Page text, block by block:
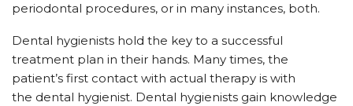
periodontal procedures, or in many instances, both.
Dental hygienists hold the key to a successful
treatment plan in their hands. Many times, the
patient’s first contact with actual therapy is with
the dental hygienist. Dental hygienists gain knowledge